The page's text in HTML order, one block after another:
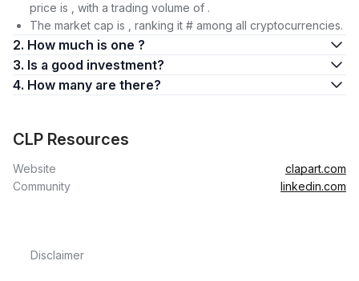
price is , with a trading volume of .
The market cap is , ranking it # among all cryptocurrencies.
2. How much is one ?
3. Is a good investment?
4. How many are there?
CLP Resources
Website
clapart.com
Community
linkedin.com
Disclaimer